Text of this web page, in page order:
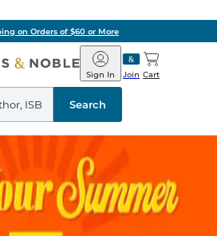
on Orders of $60 or More
Barnes
&
Noble
Join
Sign In Cart
Search